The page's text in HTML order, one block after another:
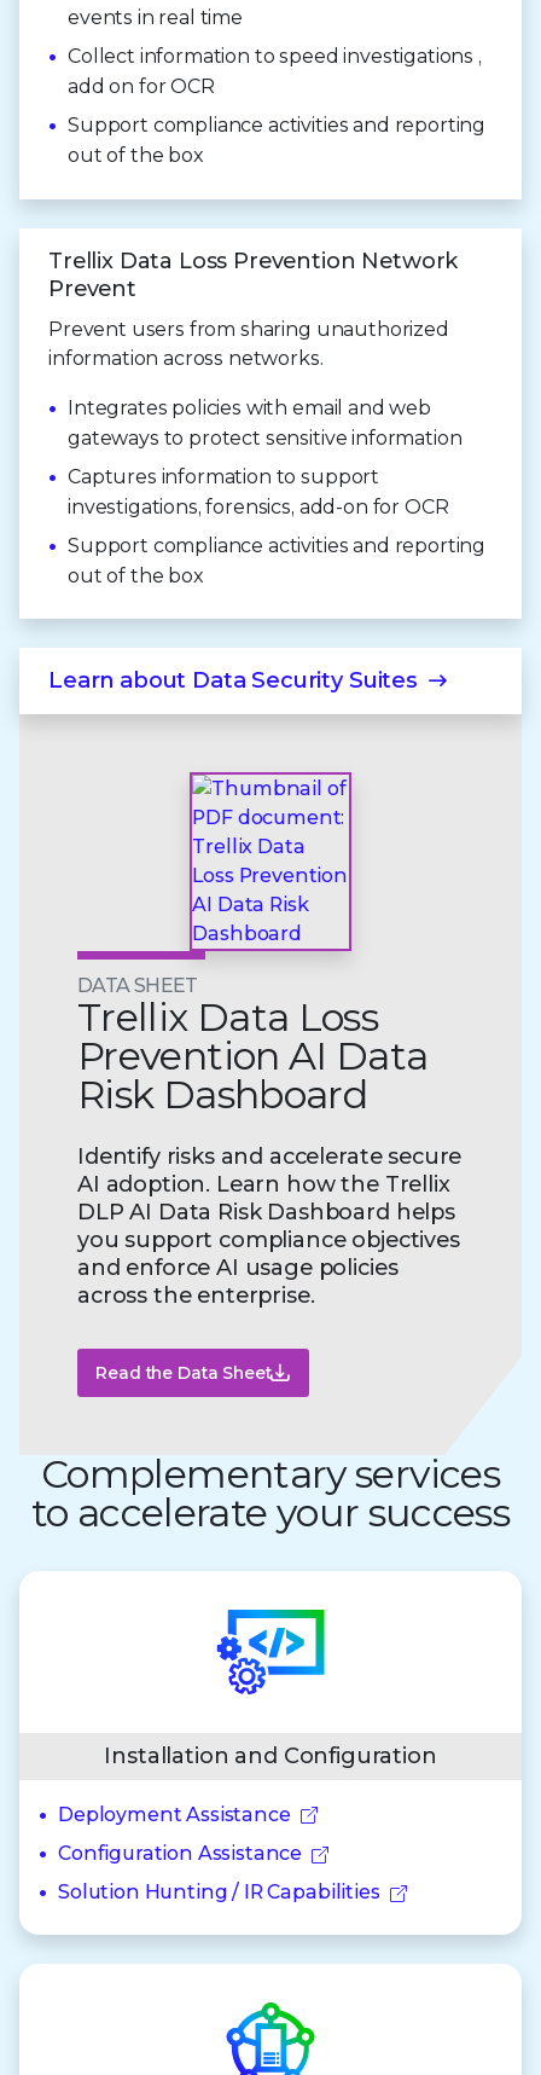
events in real time
Collect information to speed investigations ,
add on for OCR
Support compliance activities and reporting
out of the box
Trellix Data Loss Prevention Network
Prevent
Prevent users from sharing unauthorized
information across networks.
Integrates policies with email and web
gateways to protect sensitive information
Captures information to support
investigations, forensics, add-on for OCR
Support compliance activities and reporting
out of the box
Learn about Data Security Suites
DATA SHEET
Trellix Data Loss
Prevention AI Data
Risk Dashboard
Identify risks and accelerate secure
AI adoption. Learn how the Trellix
DLP AI Data Risk Dashboard helps
you support compliance objectives
and enforce AI usage policies
across the enterprise.
Read the Data Sheet
Complementary services
to accelerate your success
Installation and Configuration
Deployment Assistance
Configuration Assistance
Solution Hunting / IR Capabilities